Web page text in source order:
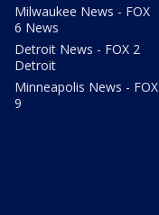
Milwaukee News - FOX
6 News
Detroit News - FOX 2
Detroit
Minneapolis News - FOX
9